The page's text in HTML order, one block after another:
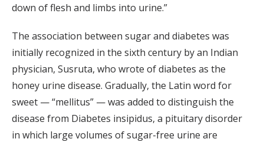
down of flesh and limbs into urine.”
The association between sugar and diabetes was
initially recognized in the sixth century by an Indian
physician, Susruta, who wrote of diabetes as the
honey urine disease. Gradually, the Latin word for
sweet — “mellitus” — was added to distinguish the
disease from Diabetes insipidus, a pituitary disorder
in which large volumes of sugar-free urine are